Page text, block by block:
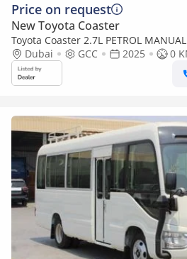
Price on request
New Toyota Coaster
Toyota Coaster 2.7L PETROL
Dubai
GCC 2025
0